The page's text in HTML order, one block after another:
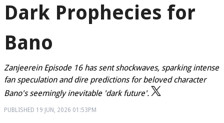
Dark Prophecies for
Bano
Zanjeerein Episode 16 has sent shockwaves, sparking intense
fan speculation and dire predictions for beloved character
Bano's seemingly inevitable 'dark future'.
PUBLISHED 19 JUN, 2026 01:53PM